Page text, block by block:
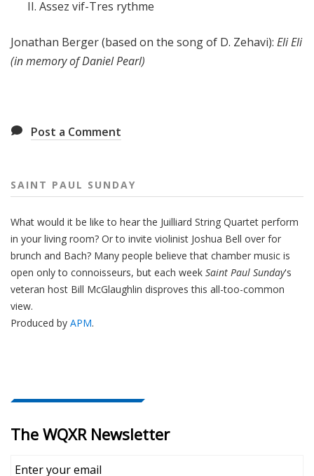
II. Assez vif-Tres rythme
Jonathan Berger (based on the song of D. Zehavi): Eli Eli
(in memory of Daniel Pearl)
Post a Comment
SAINT PAUL SUNDAY
What would it be like to hear the Juilliard String Quartet perform
in your living room? Or to invite violinist Joshua Bell over for
brunch and Bach? Many people believe that chamber music is
open only to connoisseurs, but each week Saint Paul Sunday's
veteran host Bill McGlaughlin disproves this all-too-common
view.
Produced by APM.